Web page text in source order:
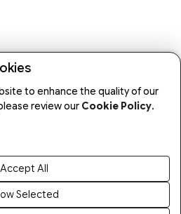
to enhance the quality of our
review our Cookie Policy.
Selected
Accept All